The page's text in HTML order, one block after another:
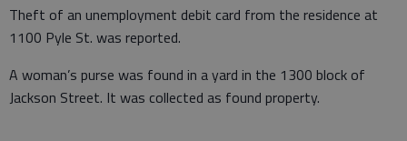
Theft of an unemployment debit card from the residence at
1100 Pyle St. was reported.
A woman’s purse was found in a yard in the 1300 block of
Jackson Street. It was collected as found property.